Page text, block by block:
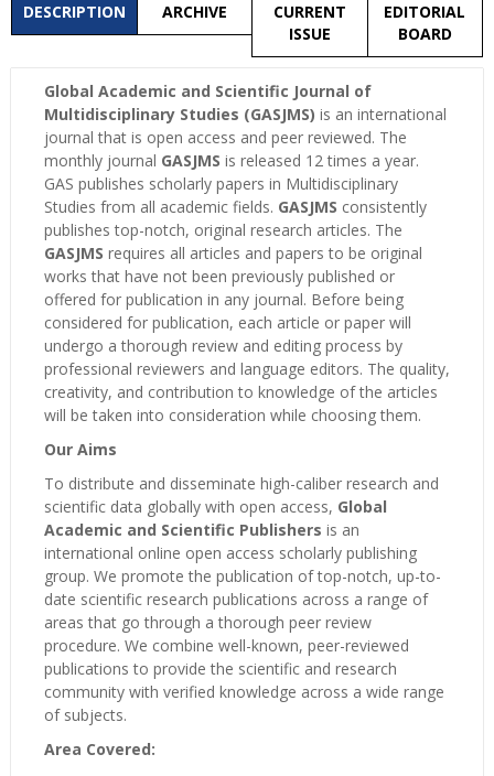
DESCRIPTION ARCHIVE
CURRENT
ISSUE
EDITORIAL
BOARD
Global Academic and Scientific Journal of
Multidisciplinary Studies (GASJMS) is an international
journal that is open access and peer reviewed. The
monthly journal GASJMS is released 12 times a year.
GAS publishes scholarly papers in Multidisciplinary
Studies from all academic fields. GASJMS consistently
publishes top-notch, original research articles. The
GASJMS requires all articles and papers to be original
works that have not been previously published or
offered for publication in any journal. Before being
considered for publication, each article or paper will
undergo a thorough review and editing process by
professional reviewers and language editors. The quality,
creativity, and contribution to knowledge of the articles
will be taken into consideration while choosing them.
Our Aims
To distribute and disseminate high-caliber research and
scientific data globally with open access, Global
Academic and Scientific Publishers is an
international online open access scholarly publishing
group. We promote the publication of top-notch, up-to-
date scientific research publications across a range of
areas that go through a thorough peer review
procedure. We combine well-known, peer-reviewed
publications to provide the scientific and research
community with verified knowledge across a wide range
of subjects.
Area Covered: